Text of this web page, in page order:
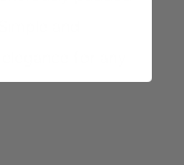
and
for any